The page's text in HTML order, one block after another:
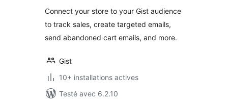
Connect your store to your Gist audience
to track sales, create targeted emails,
send abandoned cart emails, and more.
Gist
10+ installations actives
Testé avec 6.2.10